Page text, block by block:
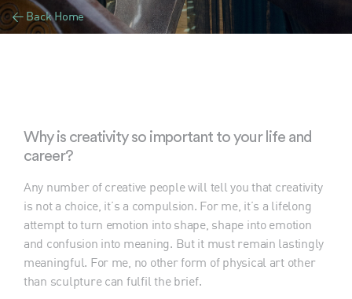
< Back Home
Why is creativity so important to your life and
career?
Any number of creative people will tell you that creativity
is not a choice, it’s a compulsion. For me, it’s a lifelong
attempt to turn emotion into shape, shape into emotion
and confusion into meaning. But it must remain lastingly
meaningful. For me, no other form of physical art other
than sculpture can fulfil the brief.